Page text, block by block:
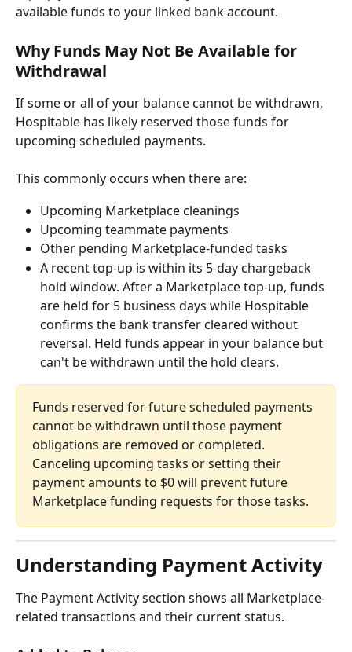
available funds to your linked bank account.
Why Funds May Not Be Available for
Withdrawal
If some or all of your balance cannot be withdrawn,
Hospitable has likely reserved those funds for
upcoming scheduled payments.
This commonly occurs when there are:
Upcoming Marketplace cleanings
Upcoming teammate payments
Other pending Marketplace-funded tasks
A recent top-up is within its 5-day chargeback
hold window. After a Marketplace top-up, funds
are held for 5 business days while Hospitable
confirms the bank transfer cleared without
reversal. Held funds appear in your balance but
can't be withdrawn until the hold clears.
Funds reserved for future scheduled payments
cannot be withdrawn until those payment
obligations are removed or completed.
Canceling upcoming tasks or setting their
payment amounts to $0 will prevent future
Marketplace funding requests for those tasks.
Understanding Payment Activity
The Payment Activity section shows all Marketplace-
related transactions and their current status.